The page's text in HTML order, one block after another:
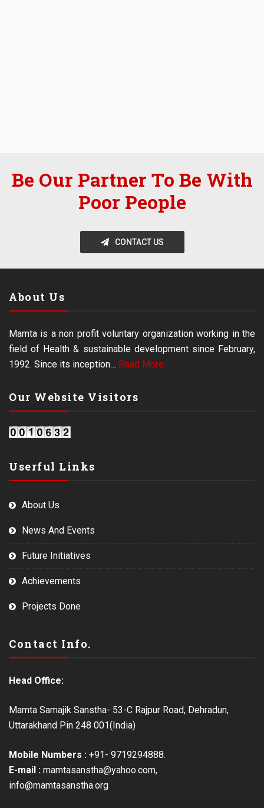
Be Our Partner To Be With
Poor People
CONTACT US
About Us
Mamta is a non profit voluntary organization working in the
field of Health & sustainable development since February,
1992. Since its inception… Read More
Our Website Visitors
Userful Links
About Us
News And Events
Future Initiatives
Achievements
Projects Done
Contact Info.
Head Office:
Mamta Samajik Sanstha- 53-C Rajpur Road, Dehradun,
Uttarakhand Pin 248 001(India)
Mobile Numbers : +91- 9719294888.
E-mail : mamtasanstha@yahoo.com,
info@mamtasanstha.org